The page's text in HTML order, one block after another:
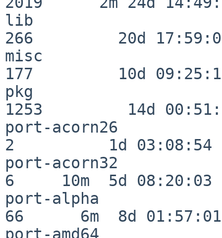
lib
266         20d
misc
177         10d
pkg
1253         14d
port-acorn26
2          1d 03:08:54
port-acorn32
6     10m  5d 08:20:03
port-alpha
66      6m  8d 01:57:01
port-amd64